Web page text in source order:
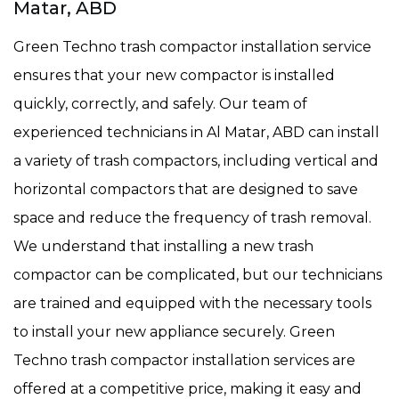
Matar, ABD
Green Techno trash compactor installation service
ensures that your new compactor is installed
quickly, correctly, and safely. Our team of
experienced technicians in Al Matar, ABD can install
a variety of trash compactors, including vertical and
horizontal compactors that are designed to save
space and reduce the frequency of trash removal.
We understand that installing a new trash
compactor can be complicated, but our technicians
are trained and equipped with the necessary tools
to install your new appliance securely. Green
Techno trash compactor installation services are
offered at a competitive price, making it easy and